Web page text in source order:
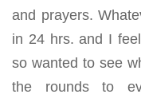
and prayers.
in 24 hrs. and I
so wanted to see
the rounds to